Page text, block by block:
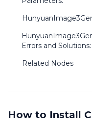
Errors and Solutions:
Related Nodes
How to Install